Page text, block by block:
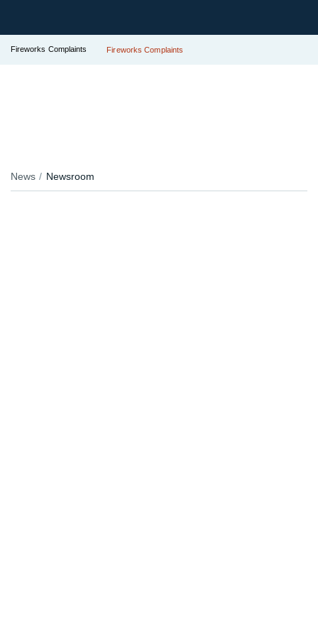
Fireworks Complaints Fireworks Complaints
News Newsroom